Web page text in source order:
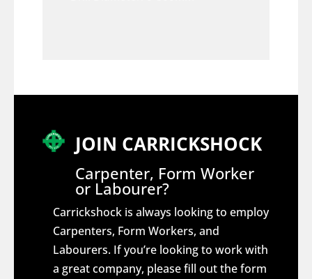
JOIN CARRICKSHOCK
Carpenter, Form Worker
or Labourer?
Carrickshock is always looking to employ
Carpenters, Form Workers, and
Labourers. If you’re looking to work with
a great company, please fill out the form